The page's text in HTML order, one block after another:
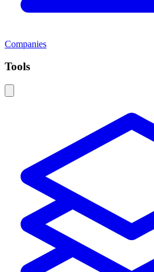
Companies
Tools